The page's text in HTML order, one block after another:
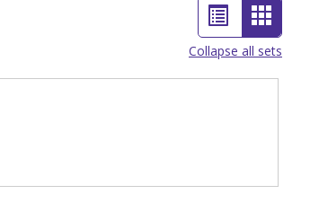
List
view
Card
view
-
Collapse all sets